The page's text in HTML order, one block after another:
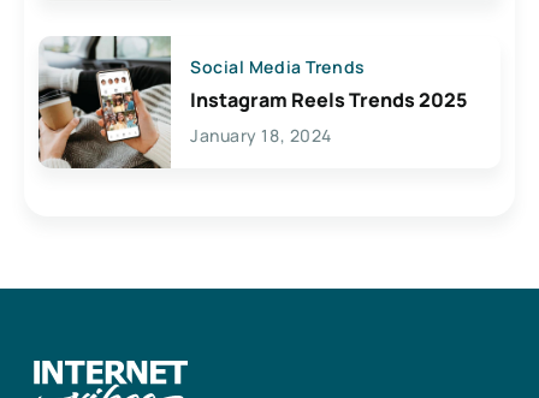
Social Media Trends
Instagram Reels Trends 2025
January 18, 2024